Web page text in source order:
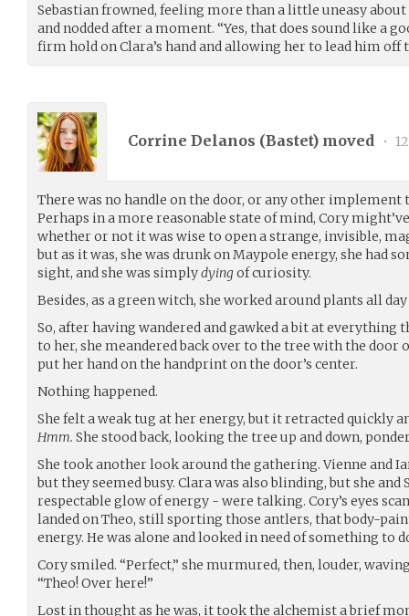
Sebastian frowned, feeling more than a little uneasy
and nodded after a moment. “Yes, that does sound like a
firm hold on Clara’s hand and allowing her to lead him off
Corrine Delanos (Bastet) moved •
There was no handle on the door, or any other
Perhaps in a more reasonable state of mind, Cory
whether or not it was wise to open a strange, invisible,
but as it was, she was drunk on Maypole energy, she had
sight, and she was simplydyingof curiosity.
Besides, as a green witch, she worked around plants all
So, after having wandered and gawked a bit at everything
to her, she meandered back over to the tree with the door
put her hand on the handprint on the door’s center.
Nothing happened.
She felt a weak tug at her energy, but it retracted quickly
Hmm. She stood back, looking the tree up and down,
She took another look around the gathering. Vienne and
but they seemed busy. Clara was also blinding, but she and
respectable glow of energy - were talking. Cory’s eyes
landed on Theo, still sporting those antlers, that body-
energy. He was alone and looked in need of something to
Cory smiled. “Perfect,” she murmured, then, louder,
“Theo! Over here!”
Lost in thought as he was, it took the alchemist a brief